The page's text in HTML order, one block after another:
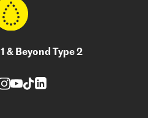
& Beyond Type 2